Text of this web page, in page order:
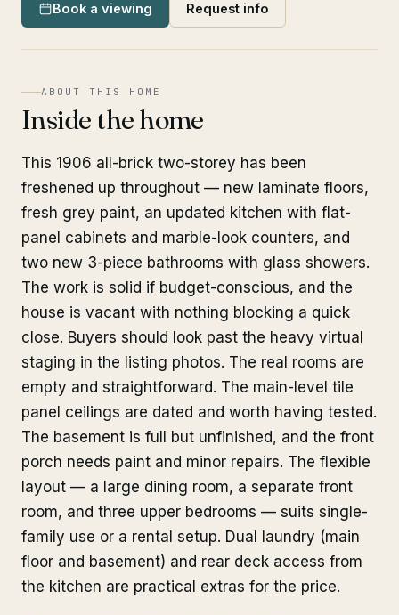
Book a viewing Request info
ABOUT THIS HOME
Inside the home
This 1906 all-brick two-storey has been
freshened up throughout — new laminate floors,
fresh grey paint, an updated kitchen with flat-
panel cabinets and marble-look counters, and
two new 3-piece bathrooms with glass showers.
The work is solid if budget-conscious, and the
house is vacant with nothing blocking a quick
close. Buyers should look past the heavy virtual
staging in the listing photos. The real rooms are
empty and straightforward. The main-level tile
panel ceilings are dated and worth having tested.
The basement is full but unfinished, and the front
porch needs paint and minor repairs. The flexible
layout — a large dining room, a separate front
room, and three upper bedrooms — suits single-
family use or a rental setup. Dual laundry (main
floor and basement) and rear deck access from
the kitchen are practical extras for the price.